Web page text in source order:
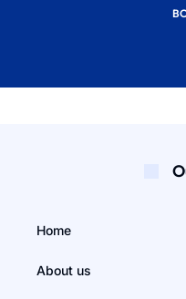
Home
About us